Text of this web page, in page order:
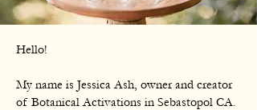
Hello!
My name is Jessica Ash, owner and creator
of Botanical Activations in Sebastopol CA.